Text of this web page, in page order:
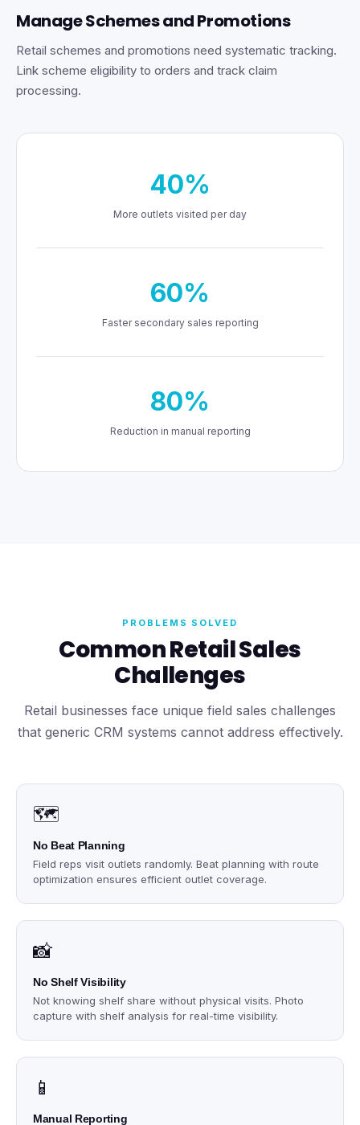
Manage Schemes and Promotions
Retail schemes and promotions need systematic tracking.
Link scheme eligibility to orders and track claim
processing.
40%
More outlets visited per day
60%
Faster secondary sales reporting
80%
Reduction in manual reporting
PROBLEMS SOLVED
Common Retail Sales
Challenges
Retail businesses face unique field sales challenges
that generic CRM systems cannot address effectively.
🗺️
No Beat Planning
Field reps visit outlets randomly. Beat planning with route
optimization ensures efficient outlet coverage.
📸
No Shelf Visibility
Not knowing shelf share without physical visits. Photo
capture with shelf analysis for real-time visibility.
📱
Manual Reporting